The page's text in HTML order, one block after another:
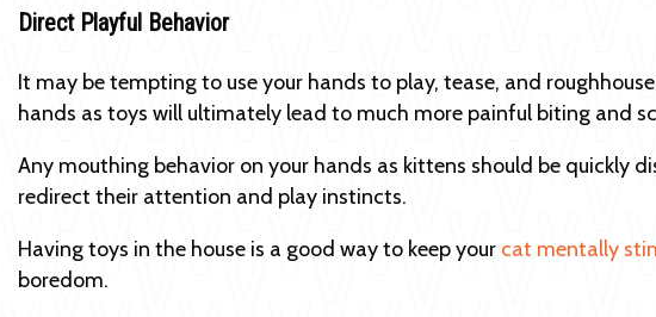
Direct Playful Behavior
It may be tempting to use your hands to play, tease, and
hands as toys will ultimately lead to much more painful biting and
Any mouthing behavior on your hands as kittens should be quickly
redirect their attention and play instincts.
Having toys in the house is a good way to keep your cat mentally
boredom.